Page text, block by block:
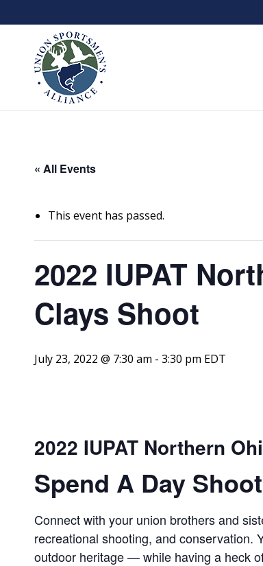
« All Events
This event has passed.
2022 IUPAT
Clays Shoot
July 23, 2022 @ 7:30 am - 3:30 pm EDT
2022 IUPAT Northern
Spend A Day
Connect with your union brothers and
recreational shooting, and conservation.
outdoor heritage — while having a heck